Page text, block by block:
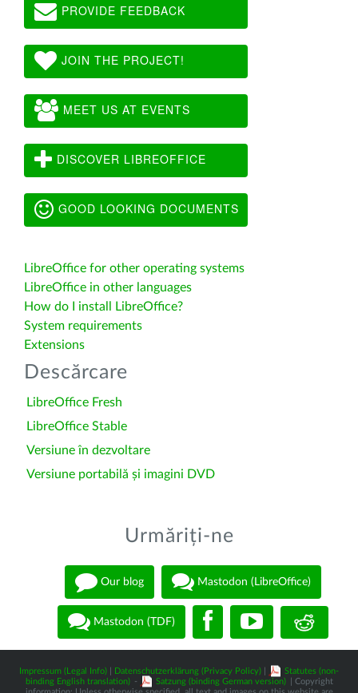
PROVIDE FEEDBACK
JOIN THE PROJECT!
MEET US AT EVENTS
DISCOVER LIBREOFFICE
GOOD LOOKING DOCUMENTS
LibreOffice for other operating systems
LibreOffice in other languages
How do I install LibreOffice?
System requirements
Extensions
Descărcare
LibreOffice Fresh
LibreOffice Stable
Versiune în dezvoltare
Versiune portabilă și imagini DVD
Urmăriți-ne
Our blog Mastodon (LibreOffice)
Mastodon (TDF)
Impressum (Legal Info) Datenschutzerklärung (Privacy Policy)
Statutes (non-
binding English translation) - Satzung (binding German version)
| Copyright